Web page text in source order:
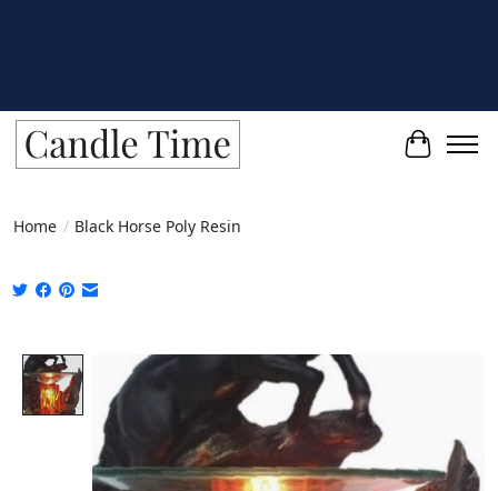
Cart
Home / Black Horse Poly Resin
Product image slideshow Items